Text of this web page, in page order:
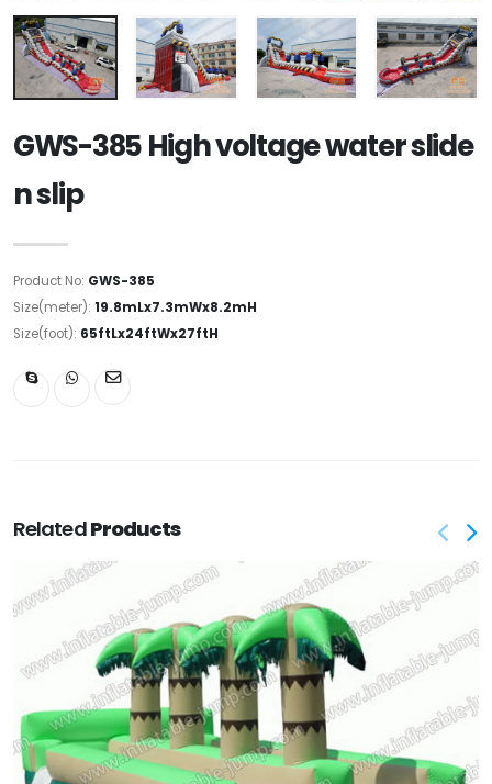
GWS-385 High voltage water slide
n slip
Product No: GWS-385
Size(meter): 19.8mLx7.3mWx8.2mH
Size(foot): 65ftLx24ftWx27ftH
RelatedProducts